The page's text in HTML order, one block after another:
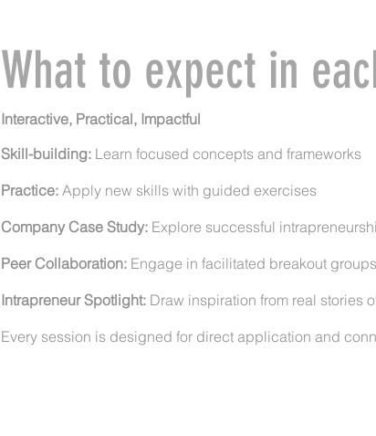
What to expect in
Interactive, Practical, Impactful
Skill-building: Learn focused concepts and frameworks
Practice: Apply new skills with guided exercises
Company Case Study: Explore successful
Peer Collaboration: Engage in facilitated breakout
Intrapreneur Spotlight: Draw inspiration from real stories
Every session is designed for direct application and